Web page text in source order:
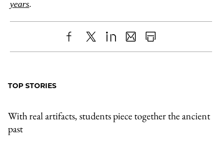
years.
ShareX LinkedIn
SharePrint
TOP STORIES
With real artifacts, students piece together the ancient
past